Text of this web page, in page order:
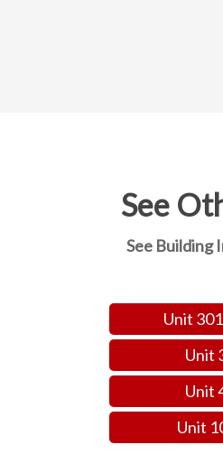
See
See Building
Unit
Unit
Unit
Unit